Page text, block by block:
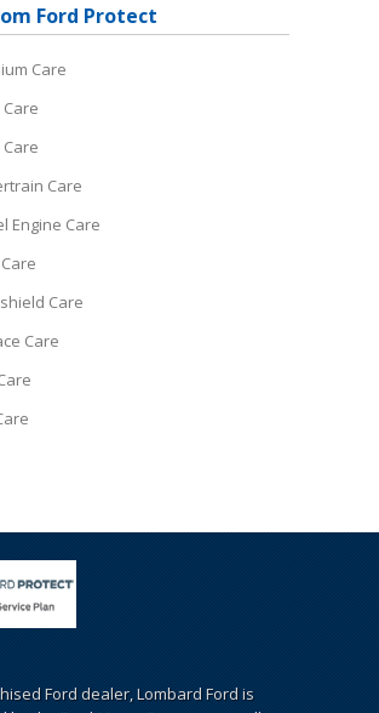
Ford Protect
Care
Care
Care
Engine Care
Care
Care
Ford dealer, Lombard Ford is